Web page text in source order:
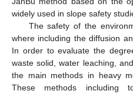
widely used in slope safety
The safety of the
where including the diffusion
In order to evaluate the
waste solid, water leaching,
the main methods in heavy
These methods including